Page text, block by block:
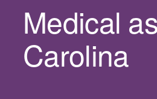
Medical
Carolina